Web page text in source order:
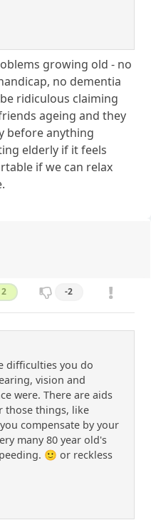
growing old - no
no dementia
ridiculous claiming
ageing and they
before anything
elderly if it feels
if we can relax
2 -2
difficulties you do
vision and
were. There are aids
those things, like
compensate by your
many 80 year old's
🙂 or reckless